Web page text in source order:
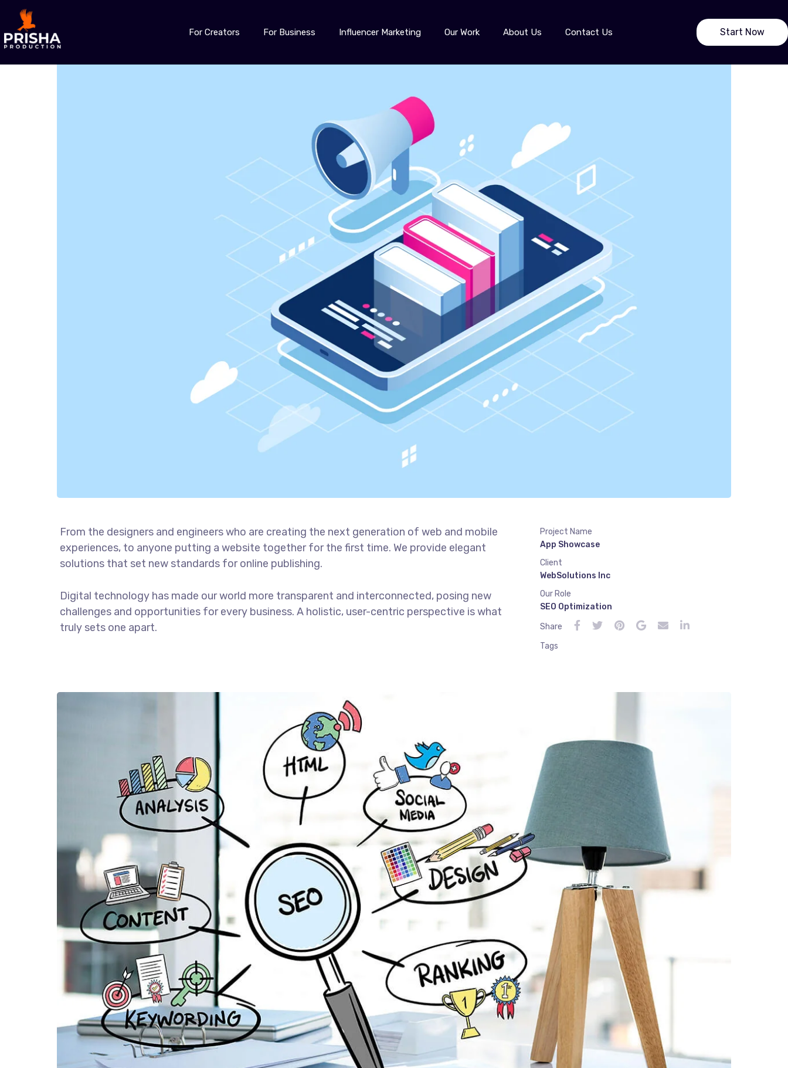
For Creators For Business Influencer Marketing Our Work About Us Contact Us Start Now
From the designers and engineers who are creating the next generation of web and mobile
experiences, to anyone putting a website together for the first time. We provide elegant
solutions that set new standards for online publishing.
Digital technology has made our world more transparent and interconnected, posing new
challenges and opportunities for every business. A holistic, user-centric perspective is what
truly sets one apart.
Project Name
App Showcase
Client
WebSolutions Inc
Our Role
SEO Optimization
Share
Tags